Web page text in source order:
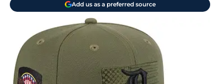
Add us as a preferred source